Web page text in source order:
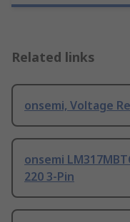
Related links
onsemi, Voltage
onsemi
220 3-Pin